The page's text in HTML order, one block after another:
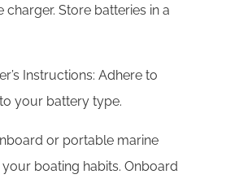
charger. Store batteries in a
Instructions: Adhere to
your battery type.
or portable marine
boating habits. Onboard